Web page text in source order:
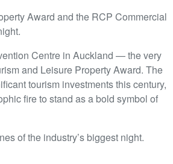
Award and the RCP Commercial
Centre in Auckland — the very
and Leisure Property Award. The
tourism investments this century,
fire to stand as a bold symbol of
of the industry’s biggest night.